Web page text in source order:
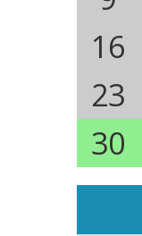
16
23
30